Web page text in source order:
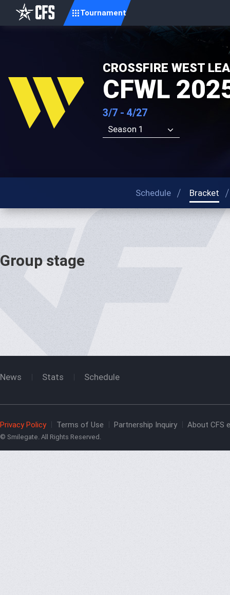
Tournament
CROSSFIRE WEST
CFWL
3/7 - 4/27
Season 1
Schedule Bracket
Group stage
News Stats Schedule
Privacy Policy Terms of Use Partnership Inquiry About CFS
© Smilegate. All Rights Reserved.